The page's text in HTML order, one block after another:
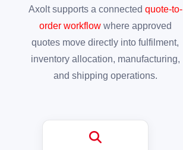
Axolt supports a connected quote-to-
order workflowwhere approved
quotes move directly into fulfilment,
inventory allocation, manufacturing,
and shipping operations.